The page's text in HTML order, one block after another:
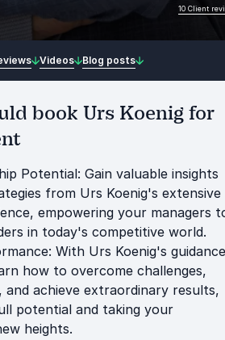
10 Client
Videos Blog posts
book Urs Koenig for
Potential: Gain valuable insights
from Urs Koenig's extensive
empowering your managers
in today's competitive world.
With Urs Koenig's
how to overcome challenges,
and achieve extraordinary results,
potential and taking your
heights.